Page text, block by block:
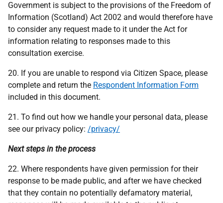
Government is subject to the provisions of the Freedom of
Information (Scotland) Act 2002 and would therefore have
to consider any request made to it under the Act for
information relating to responses made to this
consultation exercise.
20. If you are unable to respond via Citizen Space, please
complete and return the Respondent Information Form
included in this document.
21. To find out how we handle your personal data, please
see our privacy policy: /privacy/
Next steps in the process
22. Where respondents have given permission for their
response to be made public, and after we have checked
that they contain no potentially defamatory material,